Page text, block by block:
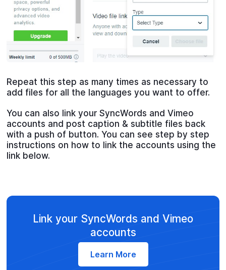
Repeat this step as many times as necessary to
add files for all the languages you want to offer.
You can also link your SyncWords and Vimeo
accounts and post caption & subtitle files back
with a push of button. You can see step by step
instructions on how to link the accounts using the
link below.
Link your SyncWords and Vimeo
accounts
Learn More